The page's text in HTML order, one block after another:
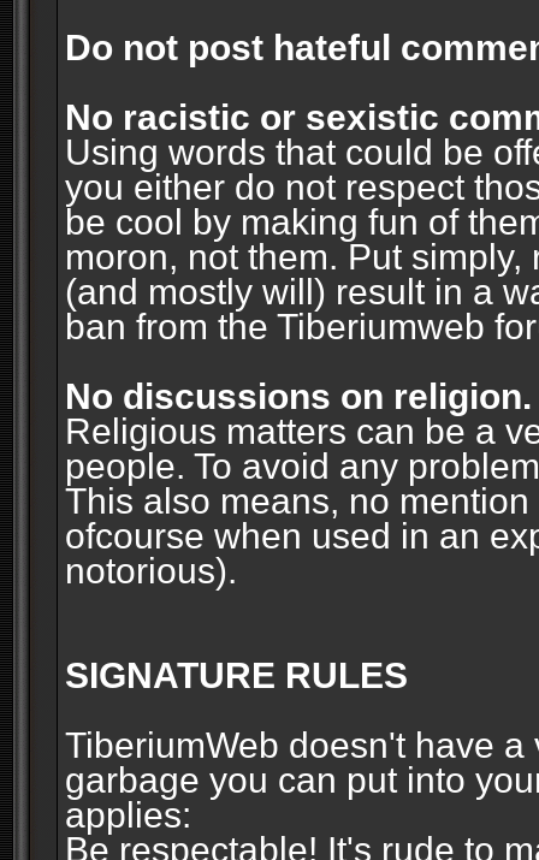
Do not post hateful
No racistic or sexistic
Using words that could be
you either do not respect
be cool by making fun of
moron, not them. Put
(and mostly will) result in a
ban from the Tiberiumweb
No discussions on religion.
Religious matters can be a
people. To avoid any
This also means, no
ofcourse when used in an
notorious).
SIGNATURE RULES
TiberiumWeb doesn't have
garbage you can put into
applies:
Be respectable! It's rude to